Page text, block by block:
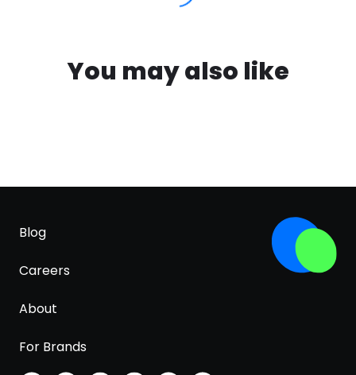
You may also like
Blog
Careers
About
For Brands